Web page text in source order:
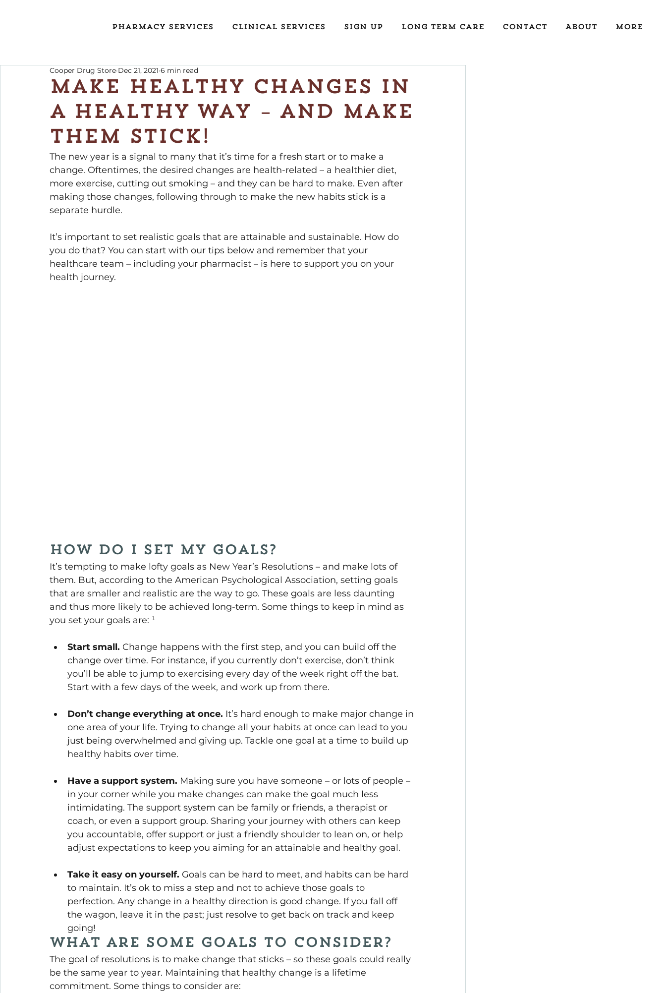
Pharmacy Services Clinical Services Sign Up Long Term Care Contact About More
Make Healthy Changes in
a Healthy Way – and Make
them Stick!
Cooper Drug Store Dec 21, 2021 6 min read
The new year is a signal to many that it’s time for a fresh start or to make a
change. Oftentimes, the desired changes are health-related – a healthier diet,
more exercise, cutting out smoking – and they can be hard to make. Even after
making those changes, following through to make the new habits stick is a
separate hurdle.
It’s important to set realistic goals that are attainable and sustainable. How do
you do that? You can start with our tips below and remember that your
healthcare team – including your pharmacist – is here to support you on your
health journey.
How do I set my goals?
It’s tempting to make lofty goals as New Year’s Resolutions – and make lots of
them. But, according to the American Psychological Association, setting goals
that are smaller and realistic are the way to go. These goals are less daunting
and thus more likely to be achieved long-term. Some things to keep in mind as
you set your goals are: ¹
Start small. Change happens with the first step, and you can build off the
change over time. For instance, if you currently don’t exercise, don’t think
you’ll be able to jump to exercising every day of the week right off the bat.
Start with a few days of the week, and work up from there.
Don’t change everything at once. It’s hard enough to make major change in
one area of your life. Trying to change all your habits at once can lead to you
just being overwhelmed and giving up. Tackle one goal at a time to build up
healthy habits over time.
Have a support system. Making sure you have someone – or lots of people –
in your corner while you make changes can make the goal much less
intimidating. The support system can be family or friends, a therapist or
coach, or even a support group. Sharing your journey with others can keep
you accountable, offer support or just a friendly shoulder to lean on, or help
adjust expectations to keep you aiming for an attainable and healthy goal.
Take it easy on yourself. Goals can be hard to meet, and habits can be hard
to maintain. It’s ok to miss a step and not to achieve those goals to
perfection. Any change in a healthy direction is good change. If you fall off
the wagon, leave it in the past; just resolve to get back on track and keep
going!
What are some goals to consider?
The goal of resolutions is to make change that sticks – so these goals could really
be the same year to year. Maintaining that healthy change is a lifetime
commitment. Some things to consider are: